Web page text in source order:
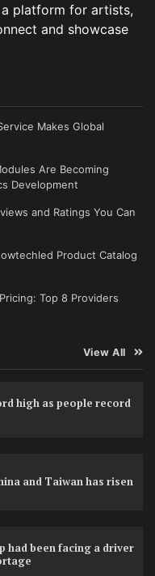
a platform for artists,
and showcase
Makes Global
Are Becoming
Development
and Ratings You Can
Product Catalog
Top 8 Providers
View All
high as people record
and Taiwan has risen
had been facing a driver